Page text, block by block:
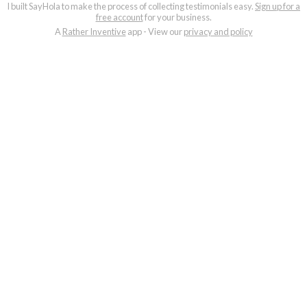
I built SayHola to make the process of collecting testimonials easy.Sign up for a
free accountfor your business.
ARather Inventiveapp - View ourprivacy and policy